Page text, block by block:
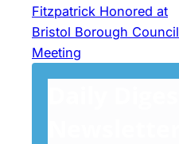
Fitzpatrick Honored at
Bristol Borough Council
Meeting